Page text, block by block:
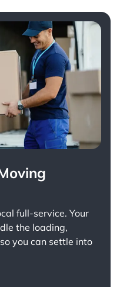
full-service. Your
the loading,
you can settle into